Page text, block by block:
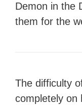
Demon in the
them for the
The difficulty
completely on